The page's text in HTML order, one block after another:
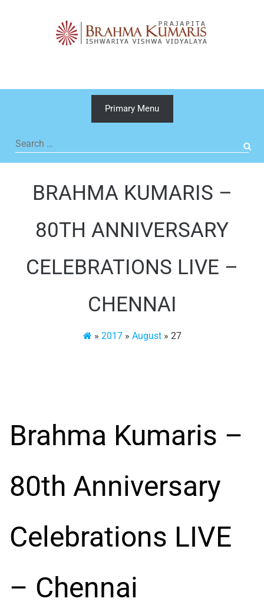
Primary Menu
Search
for:
BRAHMA KUMARIS –
80TH ANNIVERSARY
CELEBRATIONS LIVE –
CHENNAI
» 2017» August» 27
Brahma Kumaris –
80th Anniversary
Celebrations LIVE
– Chennai